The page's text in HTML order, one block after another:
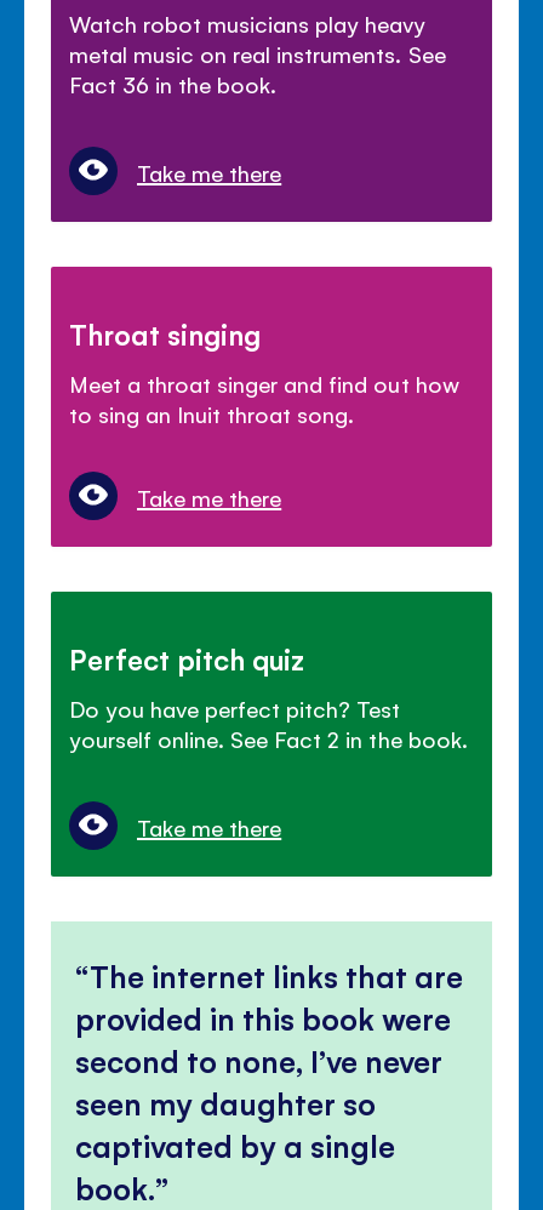
Watch robot musicians play heavy
metal music on real instruments. See
Fact 36 in the book.
Take me there
Throat singing
Meet a throat singer and find out how
to sing an Inuit throat song.
Take me there
Perfect pitch quiz
Do you have perfect pitch? Test
yourself online. See Fact 2 in the book.
Take me there
The internet links that are
provided in this book were
second to none, I’ve never
seen my daughter so
captivated by a single
book.